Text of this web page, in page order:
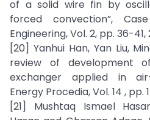
of a solid wire fin by
forced convection”,
Engineering, Vol. 2, pp. 36-41,
[20] Yanhui Han, Yan Liu,
review of development
exchanger applied in air-
Energy Procedia, Vol. 14 , pp.
[21] Mushtaq Ismael